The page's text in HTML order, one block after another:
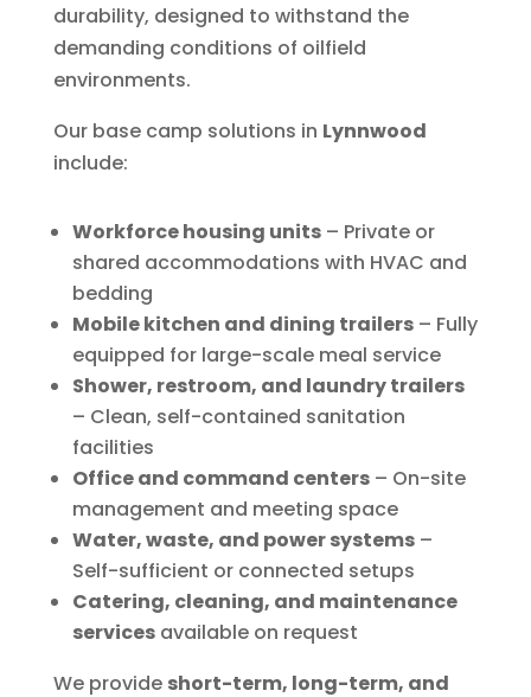
durability, designed to withstand the
demanding conditions of oilfield
environments.
Our base camp solutions in Lynnwood
include:
Workforce housing units– Private or
shared accommodations with HVAC and
bedding
Mobile kitchen and dining trailers– Fully
equipped for large-scale meal service
Shower, restroom, and laundry trailers
– Clean, self-contained sanitation
facilities
Office and command centers– On-site
management and meeting space
Water, waste, and power systems–
Self-sufficient or connected setups
Catering, cleaning, and maintenance
servicesavailable on request
We provide short-term, long-term, and